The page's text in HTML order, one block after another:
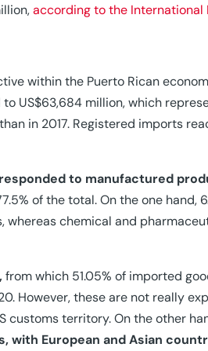
according to the International
within the Puerto Rican
US$63,684 million, which
in 2017. Registered imports
to manufactured
of the total. On the one hand,
whereas chemical and
from which 51.05% of imported
However, these are not really
customs territory. On the other
European and Asian